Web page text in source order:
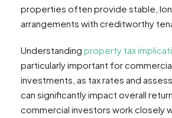
properties often provide stable,
arrangements with creditworthy
Understanding property tax
particularly important for
investments, as tax rates and
can significantly impact overall
commercial investors work closely